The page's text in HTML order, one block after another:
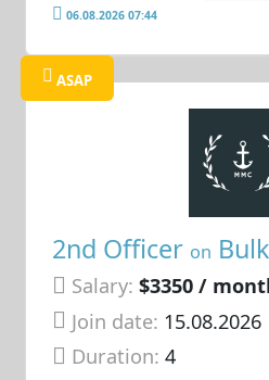
06.08.2026 07:44
ASAP
2nd Officer on
Salary: $3350 /
Join date: 15.08.2026
Duration:4